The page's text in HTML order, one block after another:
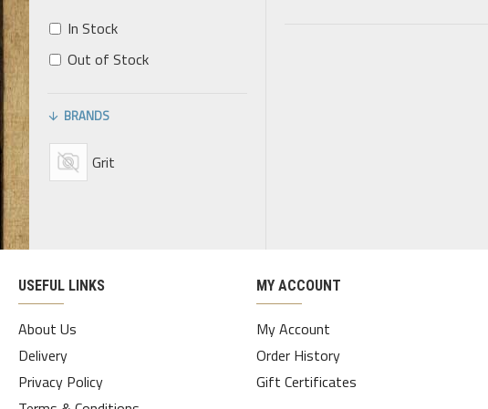
BRANDS
Grit
In Stock
Out of Stock
USEFUL LINKS
About Us
Delivery
Privacy Policy
MY ACCOUNT
My Account
Order History
Gift Certificates